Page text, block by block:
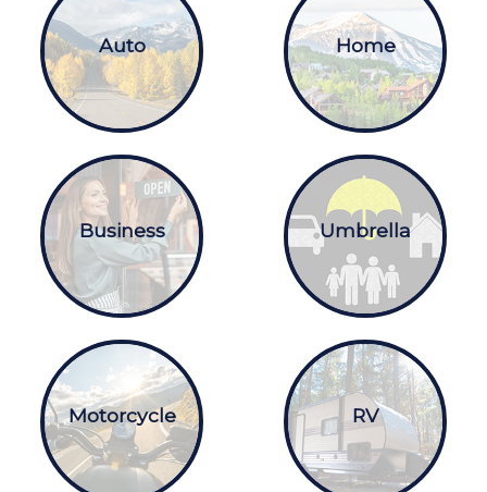
Auto Home
Business Umbrella
Motorcycle RV